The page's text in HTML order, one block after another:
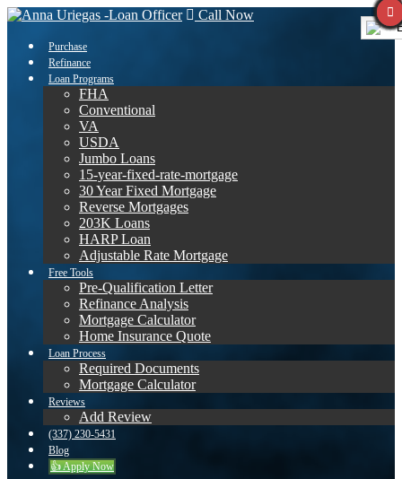
Call Now
Purchase
Refinance
Loan Programs
FHA
Conventional
VA
USDA
Jumbo Loans
15-year-fixed-rate-mortgage
30 Year Fixed Mortgage
Reverse Mortgages
203K Loans
HARP Loan
Adjustable Rate Mortgage
Free Tools
Pre-Qualification Letter
Refinance Analysis
Mortgage Calculator
Home Insurance Quote
Loan Process
Required Documents
Mortgage Calculator
Reviews
Add Review
(337) 230-5431
Blog
👍 Apply Now